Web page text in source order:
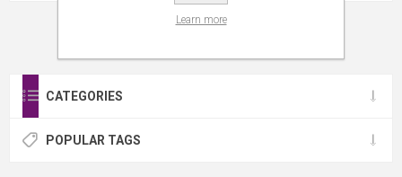
CATEGORIES
POPULAR TAGS
Learn more